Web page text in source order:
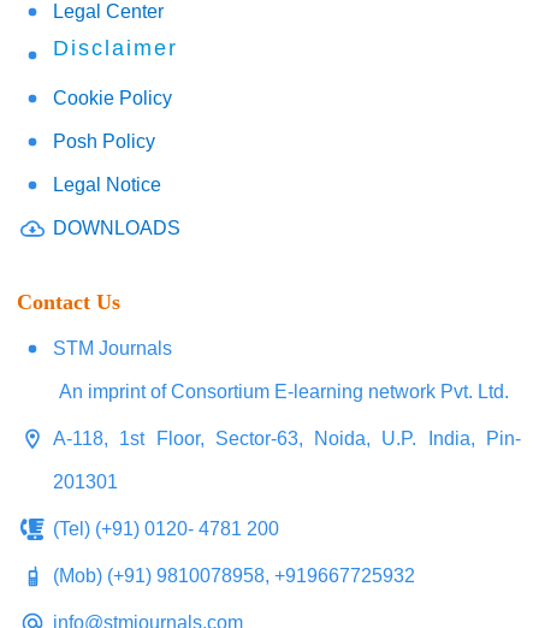
Legal Center
Disclaimer
Cookie Policy
Posh Policy
Legal Notice
DOWNLOADS
Contact Us
STM Journals
An imprint of Consortium E-learning network Pvt. Ltd.
A-118, 1st Floor, Sector-63, Noida, U.P. India, Pin-
201301
(Tel) (+91) 0120- 4781 200
(Mob) (+91) 9810078958, +919667725932
info@stmjournals.com